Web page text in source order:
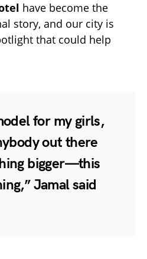
have become the
story, and our city is
that could help
for my girls,
out there
bigger—this
Jamal said